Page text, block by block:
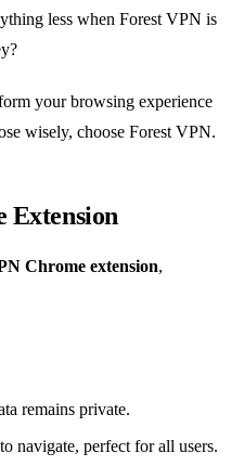
less when Forest VPN is
your browsing experience
wisely, choose Forest VPN.
Extension
Chrome extension,
remains private.
navigate, perfect for all users.